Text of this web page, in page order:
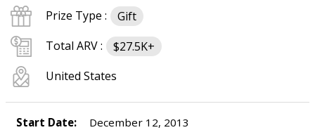
Prize Type :
Gift
Total ARV :
$27.5K+
United States
Start Date:
December 12, 2013